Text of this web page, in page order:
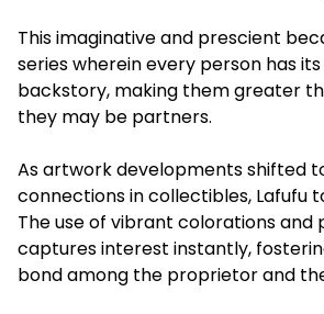
This imaginative and prescient
series wherein every person has
backstory, making them greater
they may be partners.
As artwork developments shifted
connections in collectibles, Lafufu
The use of vibrant colorations and
captures interest instantly,
bond among the proprietor and